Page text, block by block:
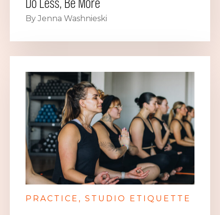
By Jenna Washnieski
PRACTICE STUDIO ETIQUETTE